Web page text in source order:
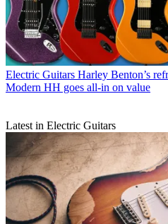
Electric Guitars Harley Benton’s
Modern HH goes all-in on value
Latest in Electric Guitars